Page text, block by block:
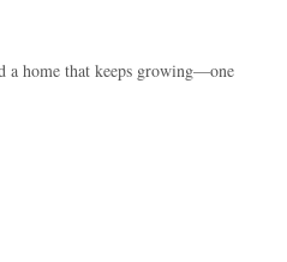
a home that keeps growing—one